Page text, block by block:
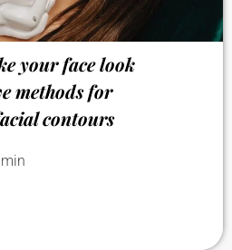
your face look
methods for
contours